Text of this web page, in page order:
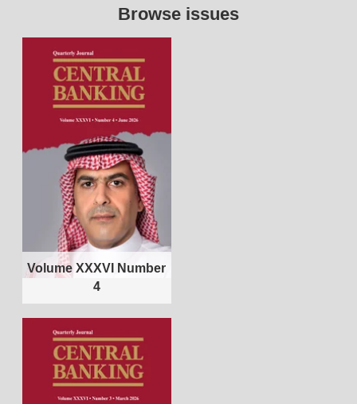
Browse issues
Volume XXXVI Number
4